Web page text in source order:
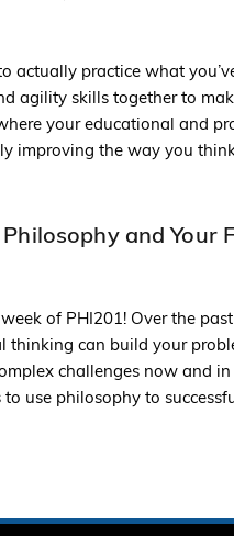
actually practice what
agility skills together to
your educational and
improving the way you
and Your
of PHI201! Over the past
thinking can build your
challenges now and in
use philosophy to